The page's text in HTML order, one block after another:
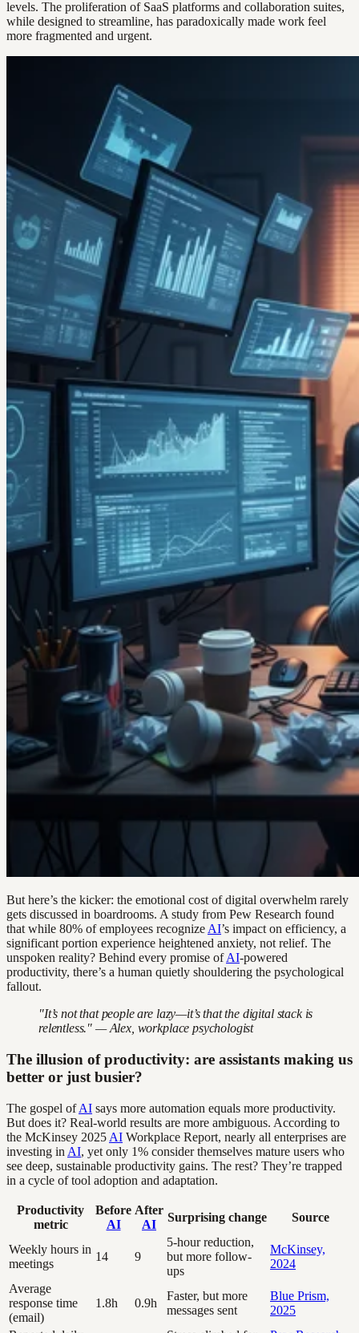
levels. The proliferation of SaaS platforms and collaboration suites,
while designed to streamline, has paradoxically made work feel
more fragmented and urgent.
But here’s the kicker: the emotional cost of digital overwhelm rarely
gets discussed in boardrooms. A study from Pew Research found
that while 80% of employees recognize AI’s impact on efficiency, a
significant portion experience heightened anxiety, not relief. The
unspoken reality? Behind every promise ofAI-powered
productivity, there’s a human quietly shouldering the psychological
fallout.
"It’s not that people are lazy—it’s that the digital stack is
relentless." — Alex, workplace psychologist
The illusion of productivity: are assistants making us
better or just busier?
The gospel ofAI says more automation equals more productivity.
But does it? Real-world results are more ambiguous. According to
the McKinsey 2025 AI Workplace Report, nearly all enterprises are
investing in AI, yet only 1% consider themselves mature users who
see deep, sustainable productivity gains. The rest? They’re trapped
in a cycle of tool adoption and adaptation.
Productivity
metric
Before
AI
After
AI
Surprising change Source
Weekly hours in
meetings
14 9
5-hour reduction,
but more follow-
ups
McKinsey,
2024
Average
response time
(email)
1.8h 0.9h
Faster, but more
messages sent
Blue Prism,
2025